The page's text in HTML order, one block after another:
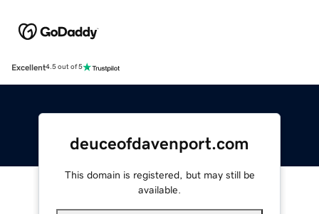
Excellent4.5 out of 5
deuceofdavenport.com
This domain is registered, but may still be
available.